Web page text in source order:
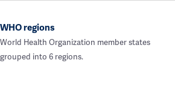
WHO regions
World Health Organization member states
grouped into 6 regions.